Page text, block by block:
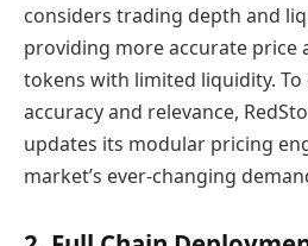
considers trading depth and
providing more accurate price
tokens with limited liquidity.
accuracy and relevance,
updates its modular pricing
market’s ever-changing